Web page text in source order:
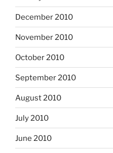
December 2010
November 2010
October 2010
September 2010
August 2010
July 2010
June 2010